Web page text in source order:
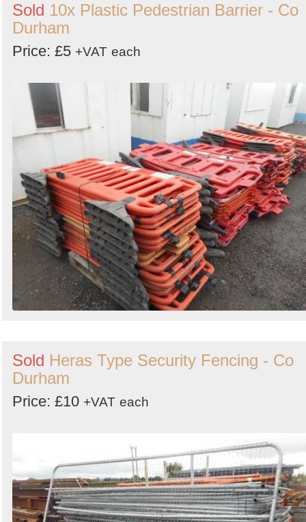
Sold 10x Plastic Pedestrian Barrier - Co
Durham
Price: £5 +VAT each
Sold Heras Type Security Fencing - Co
Durham
Price: £10 +VAT each